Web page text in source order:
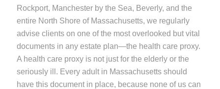
Rockport, Manchester by the Sea, Beverly, and the
entire North Shore of Massachusetts, we regularly
advise clients on one of the most overlooked but vital
documents in any estate plan—the health care proxy.
A health care proxy is not just for the elderly or the
seriously ill. Every adult in Massachusetts should
have this document in place, because none of us can